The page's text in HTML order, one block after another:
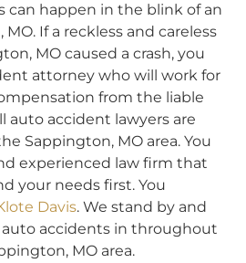
can happen in the blink of an
If a reckless and careless
MO caused a crash, you
attorney who will work for
from the liable
auto accident lawyers are
Sappington, MO area. You
experienced law firm that
your needs first. You
Davis. We stand by and
accidents in throughout
MO area.